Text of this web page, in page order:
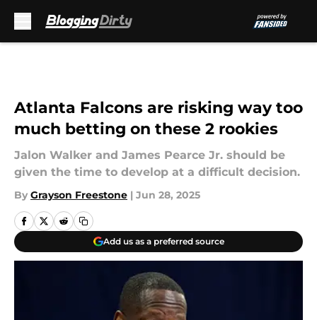
Atlanta Falcons are risking way too
much betting on these 2 rookies
Jalon Walker and James Pearce Jr. should be
given the time to develop at a difficult decision.
By Grayson Freestone | Jun 28, 2025
Add us as a preferred source